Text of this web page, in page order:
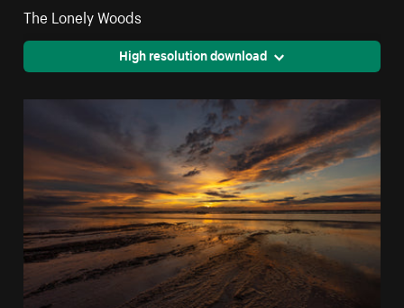
The Lonely Woods
High resolution download